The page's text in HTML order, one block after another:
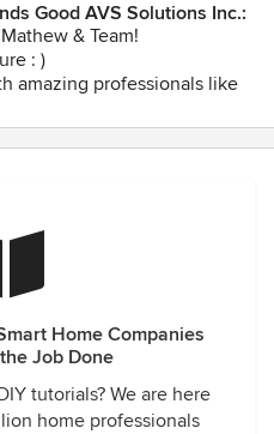
were surpassed.
a very professional company
services!
Good AVS Solutions Inc.:
& Team!
: )
amazing professionals like
you take on each of your
about our
Development, as well
custom homes as 'true
we have succeeded in
this is something
hard to achieve on each
easy being Good!
Home Companies
Job Done
tutorials? We are here
home professionals